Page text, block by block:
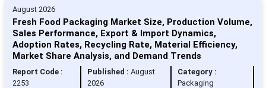
August 2026
Fresh Food Packaging Market Size, Production Volume,
Sales Performance, Export & Import Dynamics,
Adoption Rates, Recycling Rate, Material Efficiency,
Market Share Analysis, and Demand Trends
Report Code :
2253
Published : August
2026
Category :
Packaging